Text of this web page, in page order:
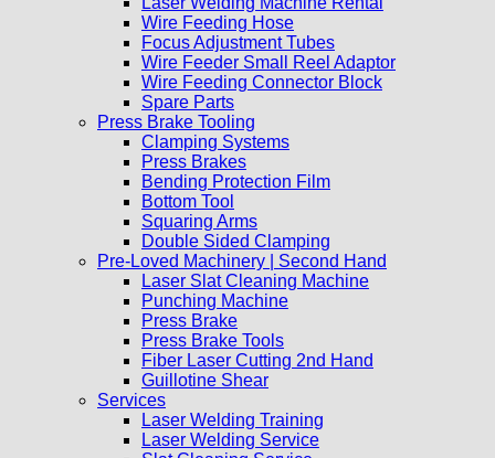
Wire Feeding Hose
Focus Adjustment Tubes
Wire Feeder Small Reel Adaptor
Wire Feeding Connector Block
Spare Parts
Press Brake Tooling
Clamping Systems
Press Brakes
Bending Protection Film
Bottom Tool
Squaring Arms
Double Sided Clamping
Pre-Loved Machinery | Second Hand
Laser Slat Cleaning Machine
Punching Machine
Press Brake
Press Brake Tools
Fiber Laser Cutting 2nd Hand
Guillotine Shear
Services
Laser Welding Training
Laser Welding Service